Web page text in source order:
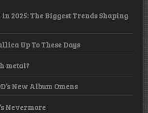
2025: The Biggest Trends Shaping
Up To These Days
metal?
New Album Omens
Nevermore